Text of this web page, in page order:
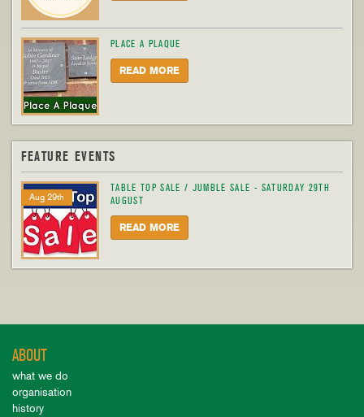
PLACE A PLAQUE
READ MORE
FEATURE EVENTS
Aug 29th
TABLE TOP SALE / JUMBLE SALE - SATURDAY 29TH
AUGUST
READ MORE
ABOUT
what we do
organisation
history